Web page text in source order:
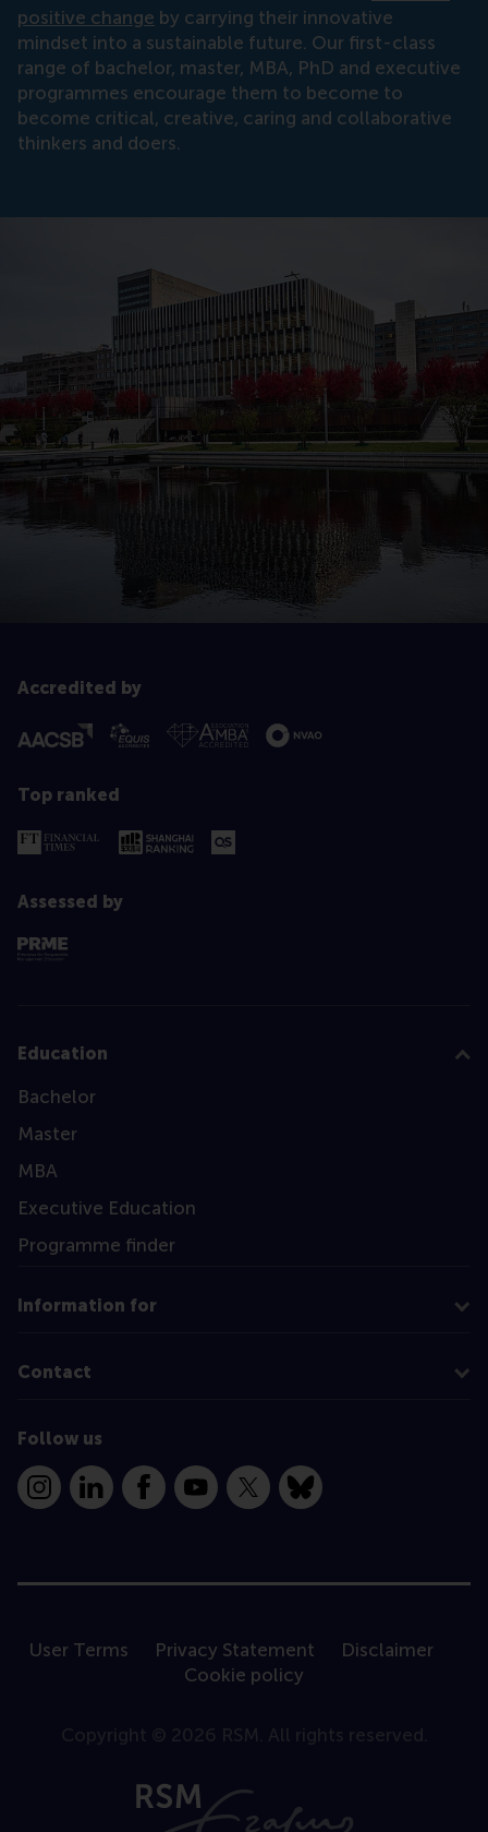
positive change by carrying their innovative
mindset into a sustainable future. Our first-class
range of bachelor, master, MBA, PhD and executive
programmes encourage them to become to
become critical, creative, caring and collaborative
thinkers and doers.
Accredited by
Top ranked
Assessed by
Education
Bachelor
Master
MBA
Executive Education
Programme finder
Information for
Contact
Follow us
InstagramLinkedInFacebookYouTube
X Bluesky
User Terms Privacy Statement
Disclaimer
Cookie policy